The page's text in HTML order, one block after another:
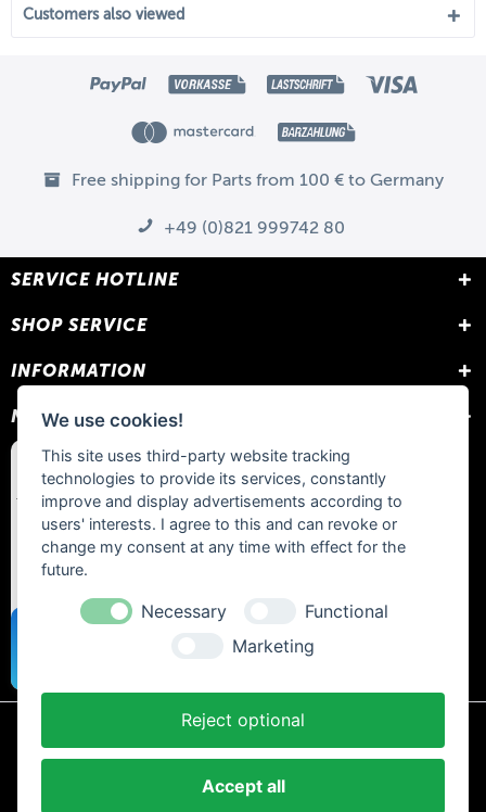
Customers also viewed
Free shipping for Parts from 100 € to Germany
+49 (0)821 999742 80
SERVICE HOTLINE
SHOP SERVICE
INFORMATION
NEWSLETTER
delivery fees, unless otherwise stated.
We use cookies!
This site uses third-party website tracking
technologies to provide its services, constantly
improve and display advertisements according to
users' interests. I agree to this and can revoke or
change my consent at any time with effect for the
future.
Necessary
Functional
Marketing
Reject optional
Accept all